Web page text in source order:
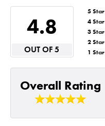
4.8
OUT OF 5
5 Star
4 Star
3 Star
2 Star
1 Star
Overall Rating